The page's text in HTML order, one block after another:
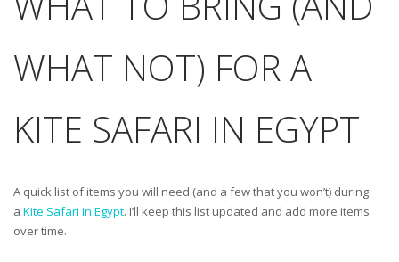
WHAT NOT) FOR A
KITE SAFARI IN EGYPT
A quick list of items you will need (and a few that you won’t) during
a Kite Safari in Egypt. I’ll keep this list updated and add more items
over time.